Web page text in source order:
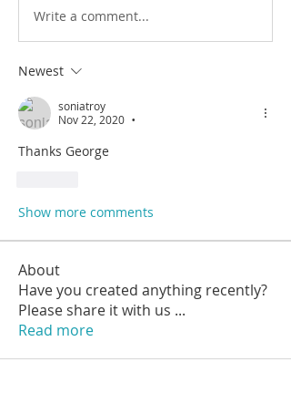
Write a comment...
Newest
soniatroy
Nov 22, 2020
•
Thanks George
Show more comments
About
Have you created anything recently?
Please share it with us ...
Read more